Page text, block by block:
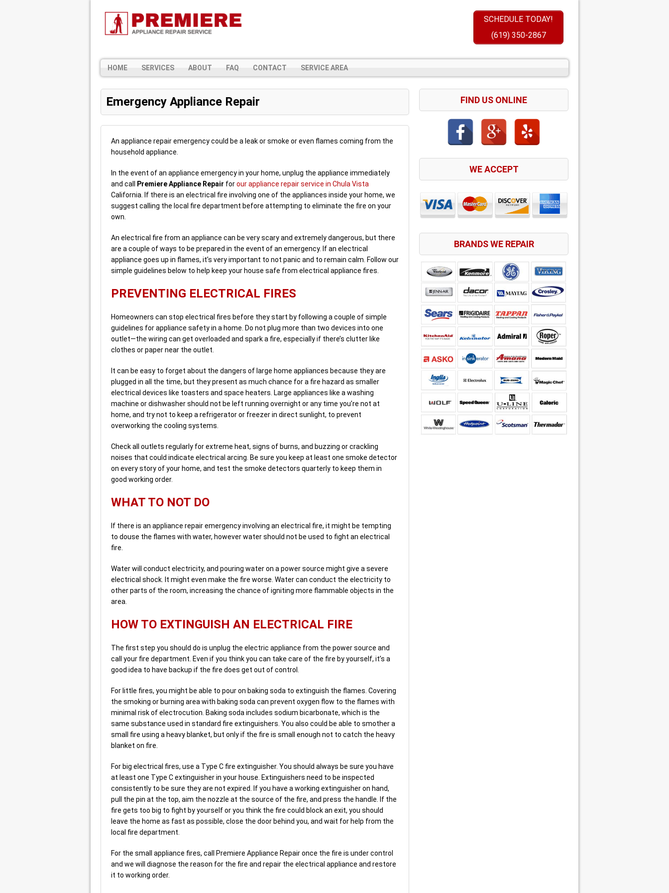
SCHEDULE TODAY!
(619) 350-2867
HOME SERVICES ABOUT FAQ CONTACT SERVICE AREA
Emergency Appliance Repair
An appliance repair emergency could be a leak or smoke or even flames coming from the
household appliance.
In the event of an appliance emergency in your home, unplug the appliance immediately
and call
Premiere Appliance Repair forour appliance repair service in Chula Vista
California. If there is an electrical fire involving one of the appliances inside your home, we
suggest calling the local fire department before attempting to eliminate the fire on your
own.
An electrical fire from an appliance can be very scary and extremely dangerous, but there
are a couple of ways to be prepared in the event of an emergency. If an electrical
appliance goes up in flames, it’s very important to not panic and to remain calm. Follow our
simple guidelines below to help keep your house safe from electrical appliance fires.
PREVENTING ELECTRICAL FIRES
Homeowners can stop electrical fires before they start by following a couple of simple
guidelines for appliance safety in a home. Do not plug more than two devices into one
outlet—the wiring can get overloaded and spark a fire, especially if there’s clutter like
clothes or paper near the outlet.
It can be easy to forget about the dangers of large home appliances because they are
plugged in all the time, but they present as much chance for a fire hazard as smaller
electrical devices like toasters and space heaters. Large appliances like a washing
machine or dishwasher should not be left running overnight or any time you’re not at
home, and try not to keep a refrigerator or freezer in direct sunlight, to prevent
overworking the cooling systems.
Check all outlets regularly for extreme heat, signs of burns, and buzzing or crackling
noises that could indicate electrical arcing. Be sure you keep at least one smoke detector
on every story of your home, and test the smoke detectors quarterly to keep them in
good working order.
WHAT TO NOT DO
If there is an appliance repair emergency involving an electrical fire, it might be tempting
to douse the flames with water, however water should not be used to fight an electrical
fire.
Water will conduct electricity, and pouring water on a power source might give a severe
electrical shock. It might even make the fire worse. Water can conduct the electricity to
other parts of the room, increasing the chance of igniting more flammable objects in the
area.
HOW TO EXTINGUISH AN ELECTRICAL FIRE
The first step you should do is unplug the electric appliance from the power source and
call your fire department. Even if you think you can take care of the fire by yourself, it’s a
good idea to have backup if the fire does get out of control.
For little fires, you might be able to pour on baking soda to extinguish the flames. Covering
the smoking or burning area with baking soda can prevent oxygen flow to the flames with
minimal risk of electrocution. Baking soda includes sodium bicarbonate, which is the
same substance used in standard fire extinguishers. You also could be able to smother a
small fire using a heavy blanket, but only if the fire is small enough not to catch the heavy
blanket on fire.
For big electrical fires, use a Type C fire extinguisher. You should always be sure you have
at least one Type C extinguisher in your house. Extinguishers need to be inspected
consistently to be sure they are not expired. If you have a working extinguisher on hand,
pull the pin at the top, aim the nozzle at the source of the fire, and press the handle. If the
fire gets too big to fight by yourself or you think the fire could block an exit, you should
leave the home as fast as possible, close the door behind you, and wait for help from the
local fire department.
For the small appliance fires, call Premiere Appliance Repair once the fire is under control
and we will diagnose the reason for the fire and repair the electrical appliance and restore
it to working order.
FIND US ONLINE
WE ACCEPT
BRANDS WE REPAIR